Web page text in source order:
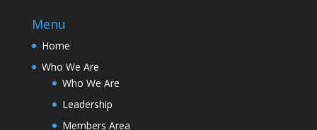
Menu
Home
Who We Are
Who We Are
Leadership
Members Area